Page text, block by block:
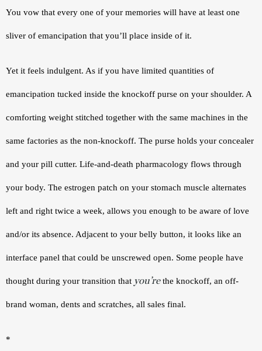
You vow that every one of your memories will have at least one
sliver of emancipation that you’ll place inside of it.
Yet it feels indulgent. As if you have limited quantities of
emancipation tucked inside the knockoff purse on your shoulder. A
comforting weight stitched together with the same machines in the
same factories as the non-knockoff. The purse holds your concealer
and your pill cutter. Life-and-death pharmacology flows through
your body. The estrogen patch on your stomach muscle alternates
left and right twice a week, allows you enough to be aware of love
and/or its absence. Adjacent to your belly button, it looks like an
interface panel that could be unscrewed open. Some people have
thought during your transition that you’re the knockoff, an off-
brand woman, dents and scratches, all sales final.
*